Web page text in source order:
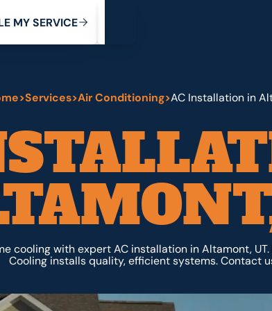
E MYSERVICE
>Services>Air Conditioning>AC Installation in
cooling with expert AC installation in Altamont,
Cooling installs quality, efficient systems. Contact